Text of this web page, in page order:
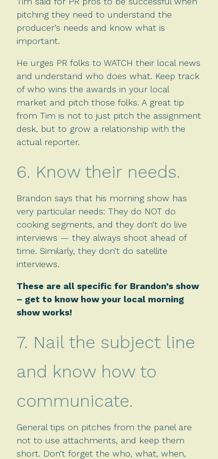
pitching they need to understand the
producer’s needs and know what is
important.
He urges PR folks to WATCH their local news
and understand who does what. Keep track
of who wins the awards in your local
market and pitch those folks. A great tip
from Tim is not to just pitch the assignment
desk, but to grow a relationship with the
actual reporter.
6. Know their needs.
Brandon says that his morning show has
very particular needs: They do NOT do
cooking segments, and they don’t do live
interviews — they always shoot ahead of
time. Similarly, they don’t do satellite
interviews.
These are all specific for Brandon’s show
– get to know how your local morning
show works!
7. Nail the subject line
and know how to
communicate.
General tips on pitches from the panel are
not to use attachments, and keep them
short. Don’t forget the who, what, when,